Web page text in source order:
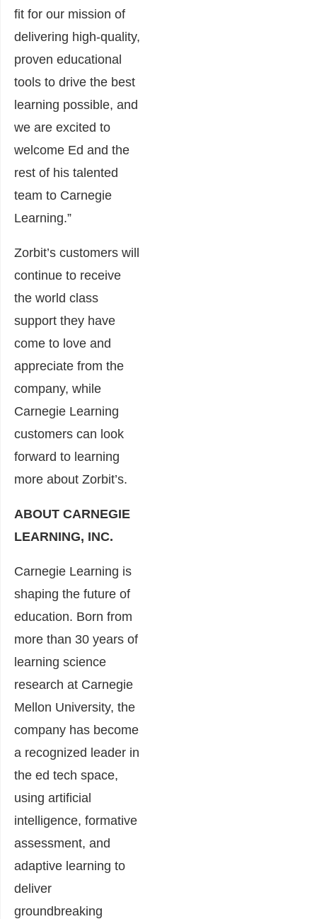
fit for our mission of
delivering high-quality,
proven educational
tools to drive the best
learning possible, and
we are excited to
welcome Ed and the
rest of his talented
team to Carnegie
Learning.”
Zorbit’s customers will
continue to receive
the world class
support they have
come to love and
appreciate from the
company, while
Carnegie Learning
customers can look
forward to learning
more about Zorbit’s.
ABOUT CARNEGIE
LEARNING, INC.
Carnegie Learning is
shaping the future of
education. Born from
more than 30 years of
learning science
research at Carnegie
Mellon University, the
company has become
a recognized leader in
the ed tech space,
using artificial
intelligence, formative
assessment, and
adaptive learning to
deliver
groundbreaking